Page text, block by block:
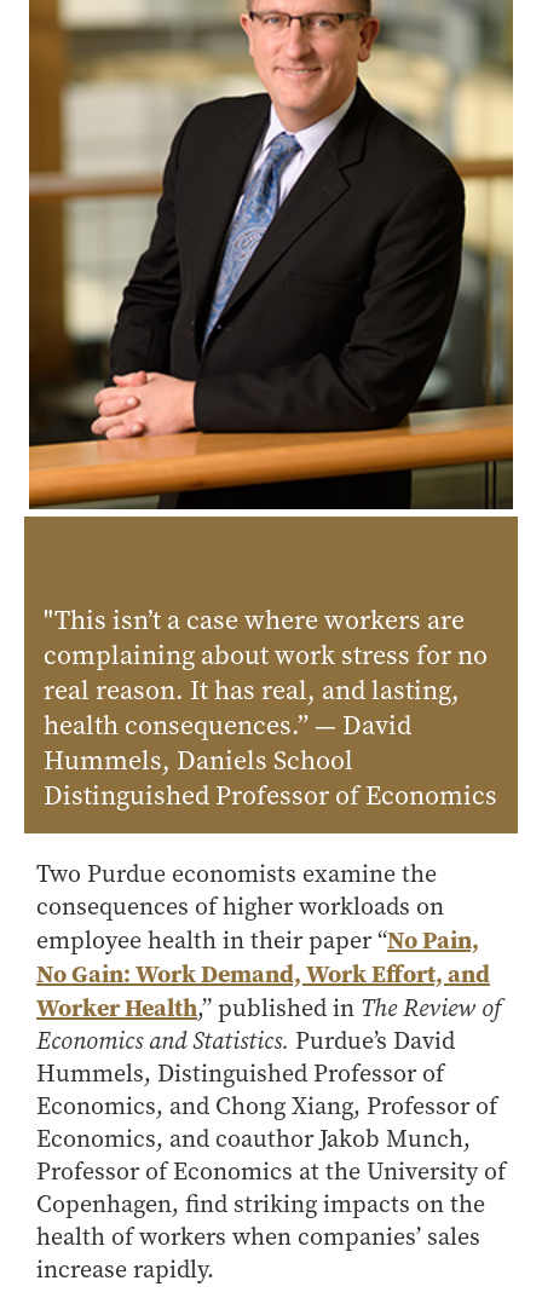
How to Apply
Choosing a specialized master's program
MS Accounting
MS Business Analytics and Information Management
MS Finance
MS Global Supply Chain Management
MS Human Resource Management
MS Marketing
Online Master's
Choosing an Online Program
MS Business Analytics
MS Economics
MS Global Supply Chain Management
Online MBA
Online MS ENG + MBA Dual Degree
Online MS ENG + MBT Dual Degree
Non-Degree Programs
Online Graduate Certificates
Custom Programs
Admissions
Funding
Management Programs
- Economics
- Finance
- Management Information Systems
- Marketing
- OBHR
- Quantitative Methods
- Strategic Management
- Supply Chain and Operations Management
"This isn’t a case where workers are
complaining about work stress for no
real reason. It has real, and lasting,
health consequences.” — David
Hummels, Daniels School
Distinguished Professor of Economics
Two Purdue economists examine the
consequences of higher workloads on
employee health in their paper “No Pain,
No Gain: Work Demand, Work Effort, and
Worker Health,” published in The Review of
Economics and Statistics. Purdue’s David
Hummels, Distinguished Professor of
Economics, and Chong Xiang, Professor of
Economics, and coauthor Jakob Munch,
Professor of Economics at the University of
Copenhagen, find striking impacts on the
health of workers when companies’ sales
increase rapidly.